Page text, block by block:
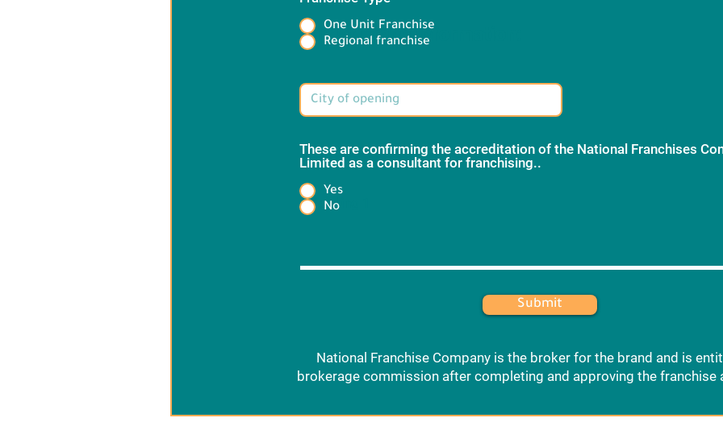
Target Brand information:
One Unit Franchise
Regional franchise
Heading 1
These are confirming the accreditation of the National Franchises
Limited as a consultant for franchising..
Yes
No
Submit
National Franchise Company is the broker for the brand and is
brokerage commission after completing and approving the franchise